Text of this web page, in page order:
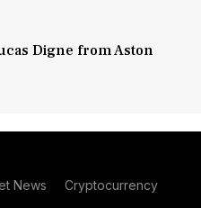
Digne from Aston
News Cryptocurrency